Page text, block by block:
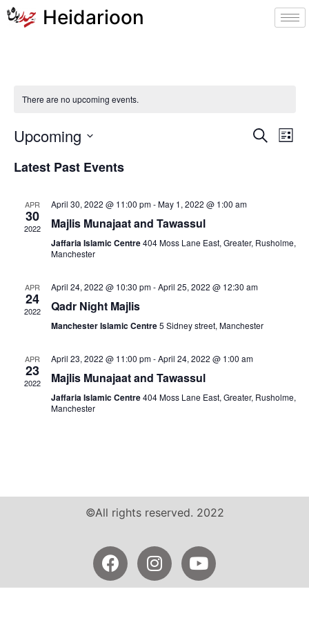
Heidarioon
There are no upcoming events.
Search
List
Upcoming
date.
Latest Past Events
APR
30
2022
April 30, 2022 @ 11:00 pm-May 1, 2022 @ 1:00 am
Majlis Munajaat and Tawassul
Jaffaria Islamic Centre404 Moss Lane East, Greater, Rusholme,
Manchester
APR
24
2022
April 24, 2022 @ 10:30 pm-April 25, 2022 @ 12:30 am
Qadr Night Majlis
Manchester Islamic Centre5 Sidney street, Manchester
APR
23
2022
April 23, 2022 @ 11:00 pm-April 24, 2022 @ 1:00 am
Majlis Munajaat and Tawassul
Jaffaria Islamic Centre404 Moss Lane East, Greater, Rusholme,
Manchester
©All rights reserved. 2022